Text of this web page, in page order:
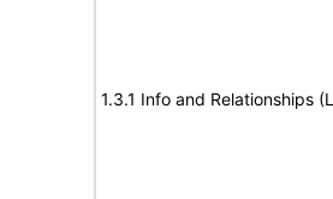
1.3.1 Info and Relationships